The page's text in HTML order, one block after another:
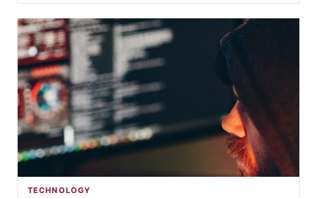
TECHNOLOGY